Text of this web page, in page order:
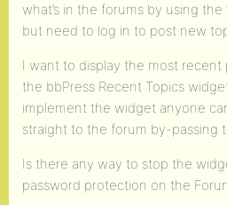
what’s in the forums by using the
but need to log in to post new
I want to display the most recent
the bbPress Recent Topics
implement the widget anyone
straight to the forum by-passing
Is there any way to stop the
password protection on the